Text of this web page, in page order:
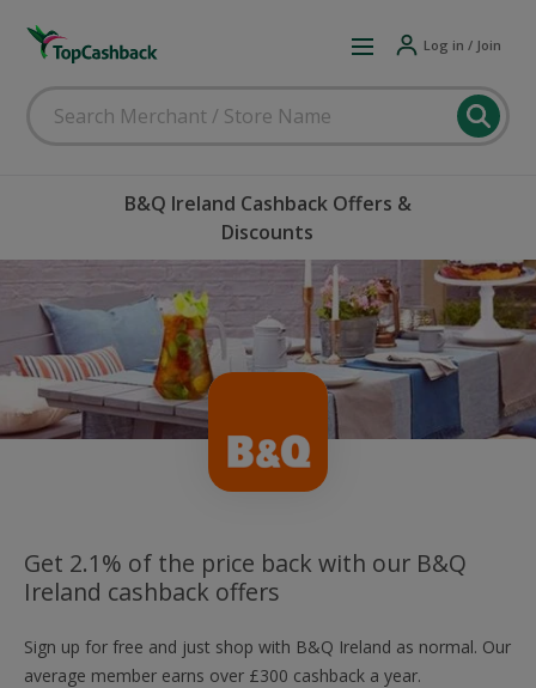
Log in / Join
B&Q Ireland Cashback Offers &
Discounts
Get 2.1% of the price back with our B&Q
Ireland cashback offers
Sign up for free and just shop with B&Q Ireland as normal. Our
average member earns over £300 cashback a year.